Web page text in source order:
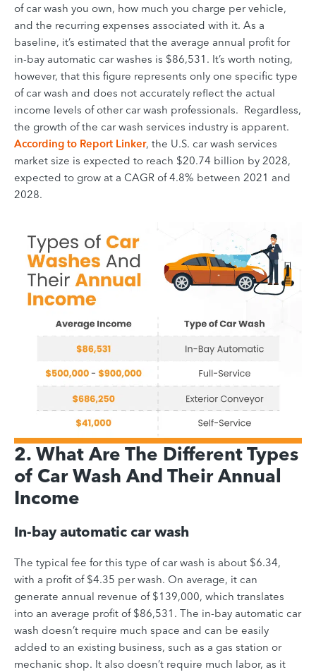
of car wash you own, how much you charge per vehicle,
and the recurring expenses associated with it. As a
baseline, it’s estimated that the average annual profit for
in-bay automatic car washes is $86,531. It’s worth noting,
however, that this figure represents only one specific type
of car wash and does not accurately reflect the actual
income levels of other car wash professionals. Regardless,
the growth of the car wash services industry is apparent.
According to Report Linker, the U.S. car wash services
market size is expected to reach $20.74 billion by 2028,
expected to grow at a CAGR of 4.8% between 2021 and
2028.
2. What Are The Different Types
of Car Wash And Their Annual
Income
In-bay automatic car wash
The typical fee for this type of car wash is about $6.34,
with a profit of $4.35 per wash. On average, it can
generate annual revenue of $139,000, which translates
into an average profit of $86,531. The in-bay automatic car
wash doesn’t require much space and can be easily
added to an existing business, such as a gas station or
mechanic shop. It also doesn’t require much labor, as it